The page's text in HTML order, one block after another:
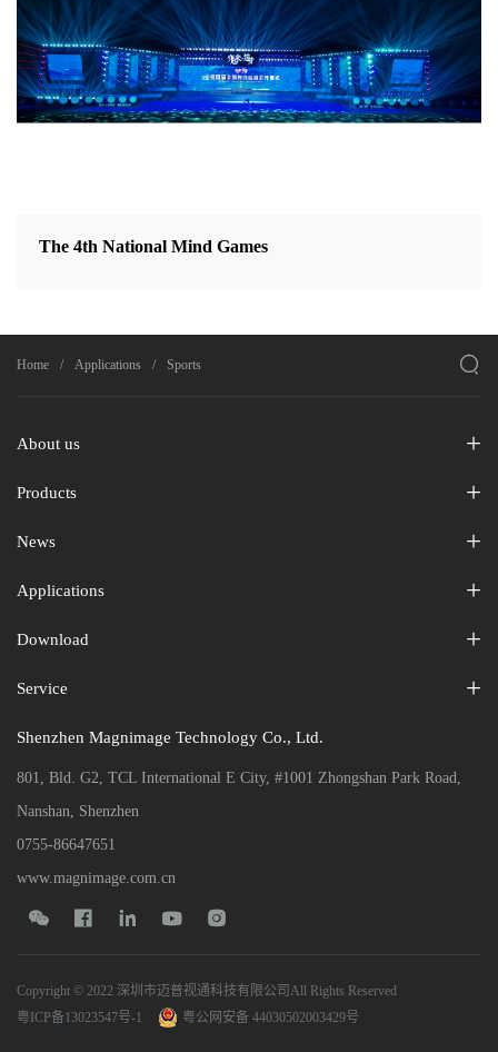
The 4th National Mind Games
Home Applications Sports 
About us
Products
News
Applications
Download
Service
Shenzhen Magnimage Technology Co., Ltd.
801, Bld. G2, TCL International E City, #1001 Zhongshan Park Road,
Nanshan, Shenzhen
0755-86647651
www.magnimage.com.cn
    
Copyright © 2022 深圳市迈普视通科技有限公司All Rights Reserved
粤ICP备13023547号-1
粤公网安备 44030502003429号